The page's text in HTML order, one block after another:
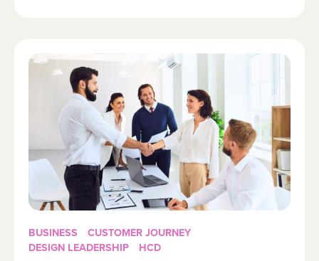
BUSINESS
CUSTOMER JOURNEY
DESIGN LEADERSHIP
HCD